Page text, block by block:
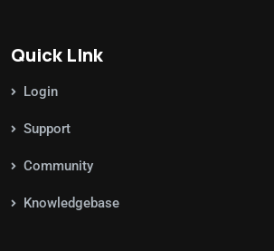
Quick LInk
Login
Support
Community
Knowledgebase